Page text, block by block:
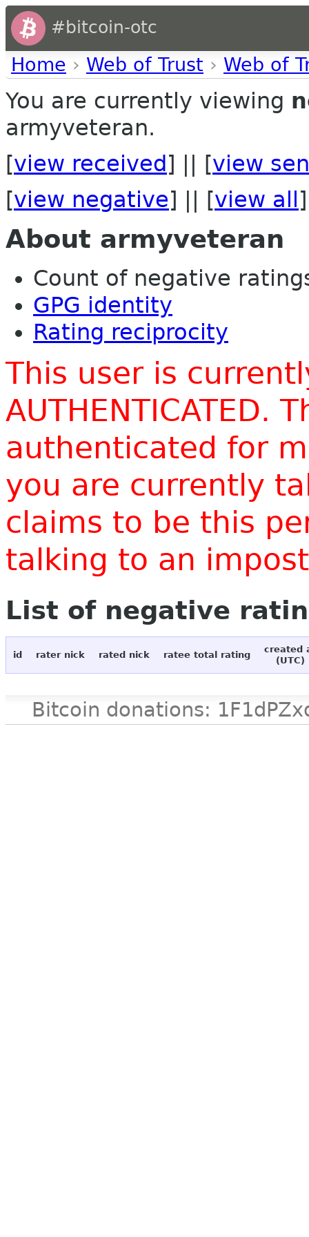
#bitcoin-otc
Home › Web of Trust › Web of
You are currently viewing
armyveteran.
[view received ] || [view
[view negative] || [view all ]
About armyveteran
Count of negative
GPG identity
Rating reciprocity
This user is
AUTHENTICATED.
authenticated for
you are currently
claims to be this
talking to an
List of negative
id rater nick rated nick ratee total rating
created
(UTC)
Bitcoin donations: